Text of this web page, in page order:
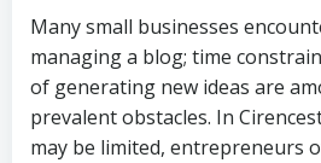
Many small businesses
managing a blog; time
of generating new ideas are
prevalent obstacles. In
may be limited, entrepreneurs